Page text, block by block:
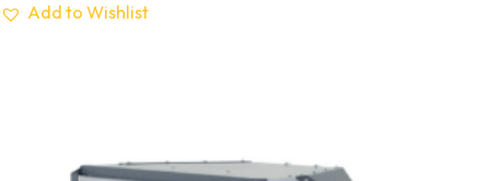
Add to Wishlist